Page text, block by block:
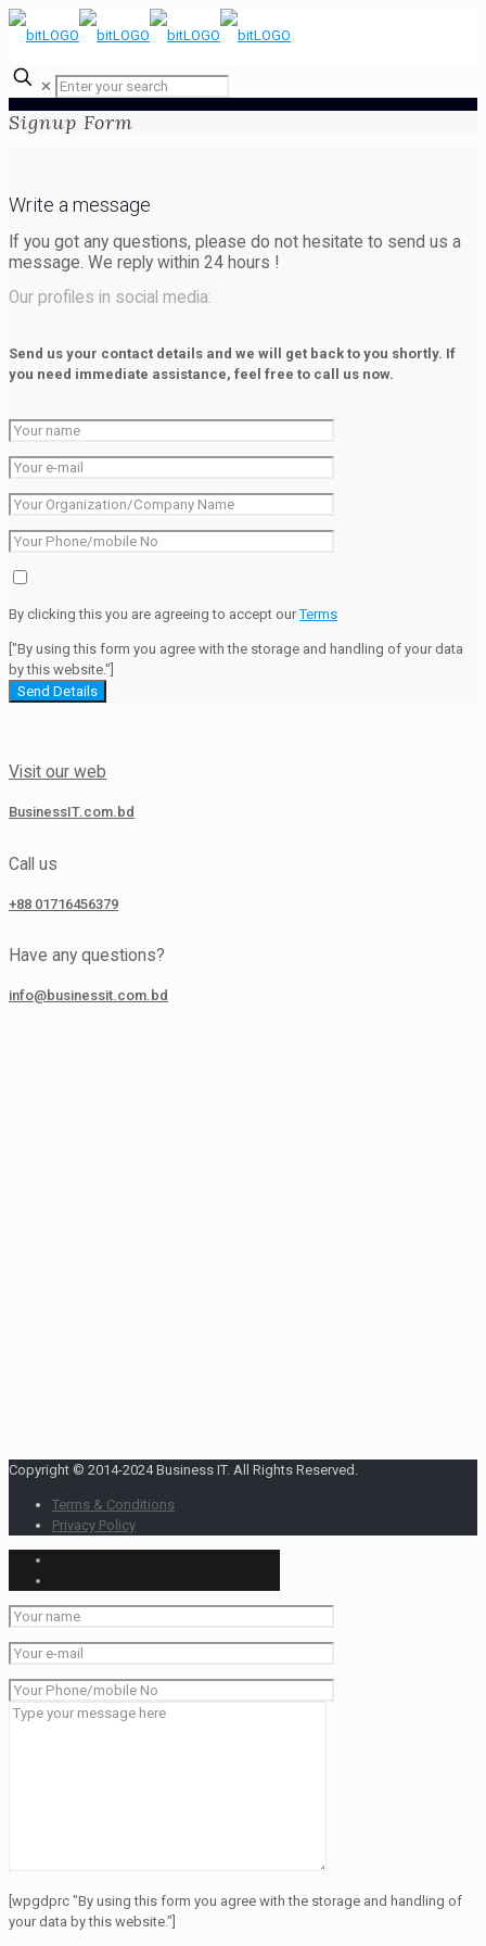
✕
Signup Form
Write a message
If you got any questions, please do not hesitate to send us a
message. We reply within 24 hours !
Our profiles in social media:
Send us your contact details and we will get back to you shortly. If
you need immediate assistance, feel free to call us now.
By clicking this you are agreeing to accept ourTerms
["By using this form you agree with the storage and handling of your data
by this website."]
Visit our web
BusinessIT.com.bd
Call us
+88 01716456379
Have any questions?
info@businessit.com.bd
Copyright © 2014-2024 Business IT. All Rights Reserved.
Terms & Conditions
Privacy Policy
[wpgdprc "By using this form you agree with the storage and handling of
your data by this website."]